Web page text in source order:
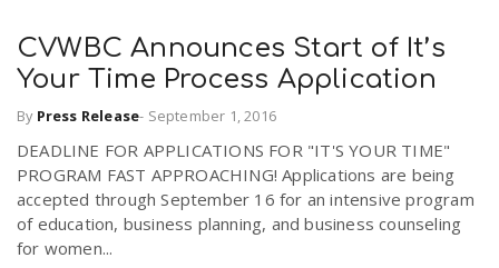
CVWBC Announces Start of It’s
Your Time Process Application
By Press Release- September 1, 2016
DEADLINE FOR APPLICATIONS FOR "IT'S YOUR TIME"
PROGRAM FAST APPROACHING! Applications are being
accepted through September 16 for an intensive program
of education, business planning, and business counseling
for women...